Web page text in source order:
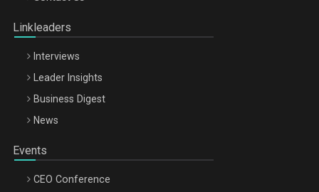
Linkleaders
Interviews
Leader Insights
Business Digest
News
Events
CEO Conference